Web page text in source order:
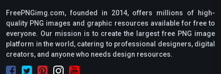
FreePNGimg.com, founded in 2014, offers millions of high-
quality PNG images and graphic resources available for free to
everyone. Our mission is to create the largest free PNG image
platform in the world, catering to professional designers, digital
creators, and anyone who needs design resources.